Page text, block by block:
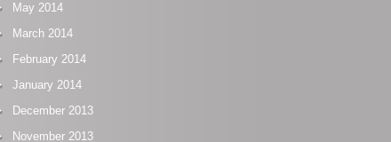
May 2014
March 2014
February 2014
January 2014
December 2013
November 2013